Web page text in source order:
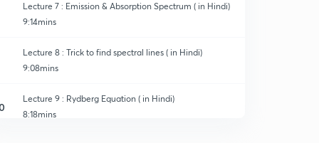
Lecture 7 : Emission & Absorption Spectrum ( in Hindi)
9:14mins
Lecture 8 : Trick to find spectral lines ( in Hindi)
9:08mins
Lecture 9 : Rydberg Equation ( in Hindi)
8:18mins